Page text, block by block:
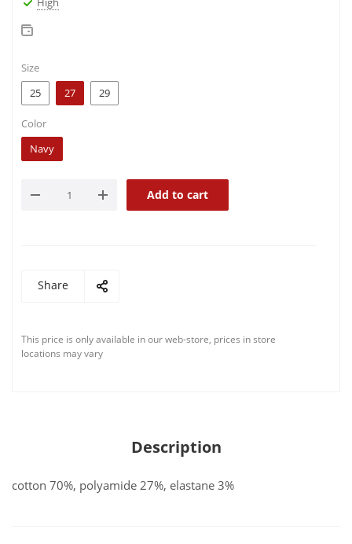
Size
25
27 29
Color
Navy
Add to cart
Share
This price is only available in our web-store, prices in store
locations may vary
Description
cotton 70%, polyamide 27%, elastane 3%